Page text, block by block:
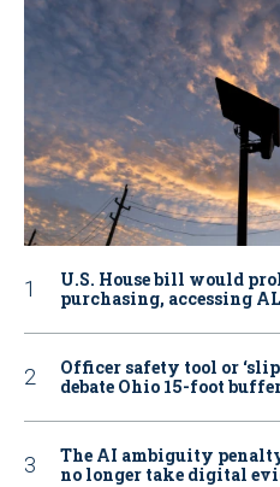
U.S. House bill would
purchasing, accessing
Officer safety tool or
debate Ohio 15-foot
The AI ambiguity
no longer take digital